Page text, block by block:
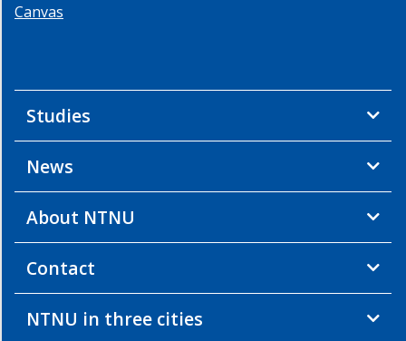
Canvas
Studies
News
About NTNU
Contact
NTNU in three cities